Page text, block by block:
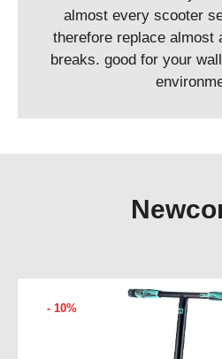
almost every scooter
therefore replace almost
breaks. good for your
- 10%